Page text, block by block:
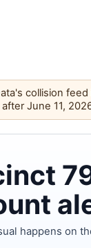
collision
June 11,
happens on